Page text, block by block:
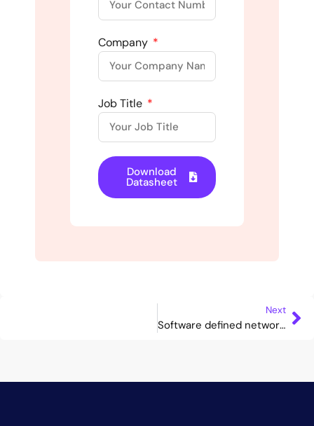
Company
Job Title
Download
Datasheet
Next
Software defined networking